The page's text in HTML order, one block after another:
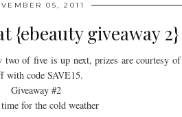
05, 2011
{ebeauty giveaway 2}
two of five is up next, prizes are courtesy of
with code SAVE15.
Giveaway #2
for the cold weather